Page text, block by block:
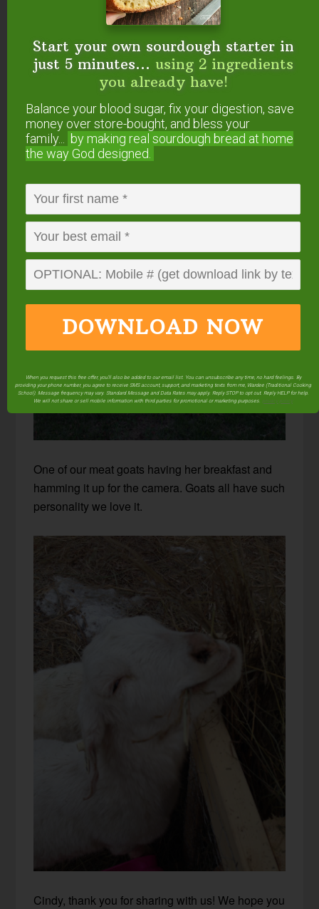
The boys enjoying a little treat and loving the
summer sun after a long winter.
One of our meat goats having her breakfast and
hamming it up for the camera. Goats all have such
personality we love it.
Cindy, thank you for sharing with us! We hope you
Start your own sourdough starter in
just 5 minutes... using 2 ingredients
you already have!
Balance your blood sugar, fix your digestion, save
money over store-bought, and bless your
family...
by making real sourdough bread at home
the way God designed.
DOWNLOAD NOW
When you request this free offer, you'll also be added to our email list. You can unsubscribe any time, no hard feelings. By
providing your phone number, you agree to receive SMS account, support, and marketing texts from me, Wardee (Traditional Cooking
School). Message frequency may vary. Standard Message and Data Rates may apply. Reply STOP to opt out. Reply HELP for help.
We will not share or sell mobile information with third parties for promotional or marketing purposes. privacy policy